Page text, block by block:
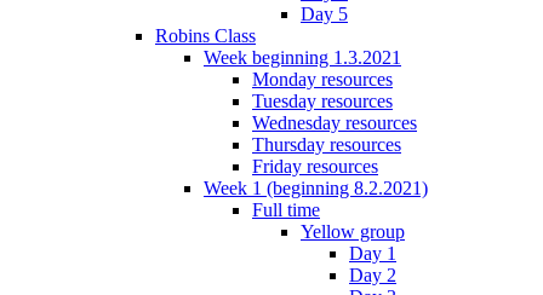
Day 5
Robins Class
Week beginning 1.3.2021
Monday resources
Tuesday resources
Wednesday resources
Thursday resources
Friday resources
Week 1 (beginning 8.2.2021)
Full time
Yellow group
Day 1
Day 2